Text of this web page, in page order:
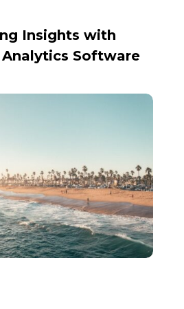
Insights with
Software